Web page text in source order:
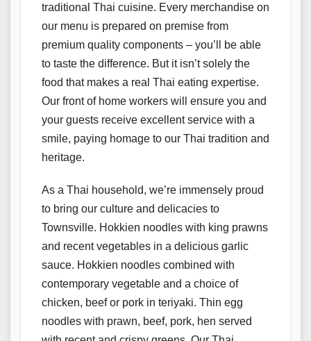
traditional Thai cuisine. Every merchandise on
our menu is prepared on premise from
premium quality components – you’ll be able
to taste the difference. But it isn’t solely the
food that makes a real Thai eating expertise.
Our front of home workers will ensure you and
your guests receive excellent service with a
smile, paying homage to our Thai tradition and
heritage.
As a Thai household, we’re immensely proud
to bring our culture and delicacies to
Townsville. Hokkien noodles with king prawns
and recent vegetables in a delicious garlic
sauce. Hokkien noodles combined with
contemporary vegetable and a choice of
chicken, beef or pork in teriyaki. Thin egg
noodles with prawn, beef, pork, hen served